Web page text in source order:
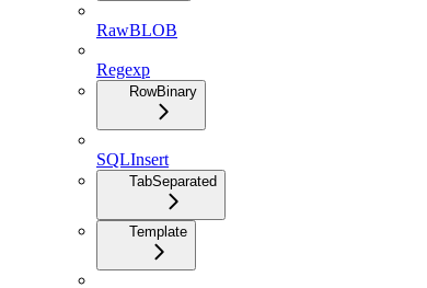
RawBLOB
Regexp
RowBinary
SQLInsert
TabSeparated
Template